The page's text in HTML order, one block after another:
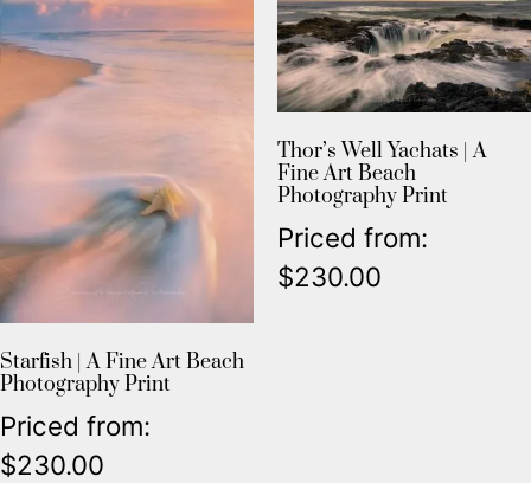
Starfish | A Fine Art Beach
Photography Print
Priced from:
$230.00
Thor’s Well Yachats | A
Fine Art Beach
Photography Print
Priced from:
$230.00